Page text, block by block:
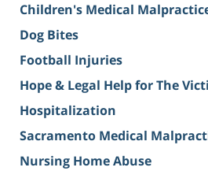
Children's Medical
Dog Bites
Football Injuries
Hope & Legal Help for The
Hospitalization
Sacramento Medical
Nursing Home Abuse